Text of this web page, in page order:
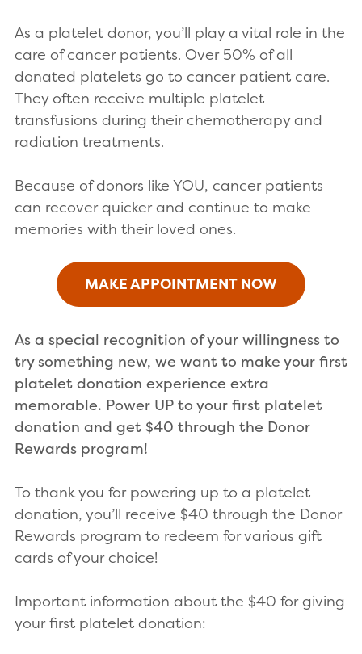
As a platelet donor, you’ll play a vital role in the
care of cancer patients. Over 50% of all
donated platelets go to cancer patient care.
They often receive multiple platelet
transfusions during their chemotherapy and
radiation treatments.
Because of donors like YOU, cancer patients
can recover quicker and continue to make
memories with their loved ones.
MAKE APPOINTMENT NOW
As a special recognition of your willingness to
try something new, we want to make your first
platelet donation experience extra
memorable. Power UP to your first platelet
donation and get $40 through the Donor
Rewards program!
To thank you for powering up to a platelet
donation, you’ll receive $40 through the Donor
Rewards program to redeem for various gift
cards of your choice!
Important information about the $40 for giving
your first platelet donation: